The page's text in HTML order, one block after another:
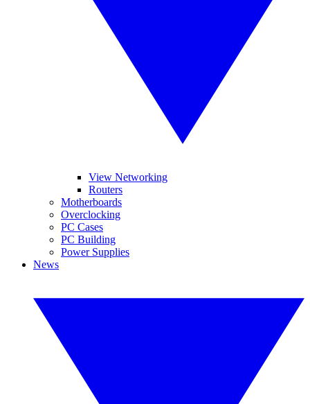
View Networking
Routers
Motherboards
Overclocking
PC Cases
PC Building
Power Supplies
News